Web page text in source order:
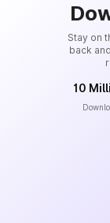
Stay on
back
10